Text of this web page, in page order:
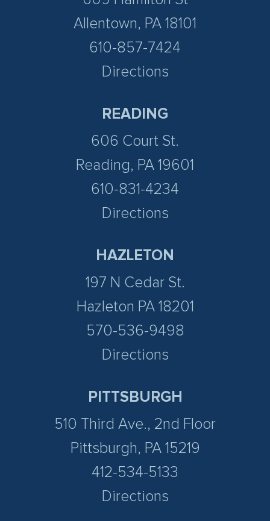
Allentown, PA 18101
610-857-7424
Directions
READING
606 Court St.
Reading, PA 19601
610-831-4234
Directions
HAZLETON
197 N Cedar St.
Hazleton PA 18201
570-536-9498
Directions
PITTSBURGH
510 Third Ave., 2nd Floor
Pittsburgh, PA 15219
412-534-5133
Directions